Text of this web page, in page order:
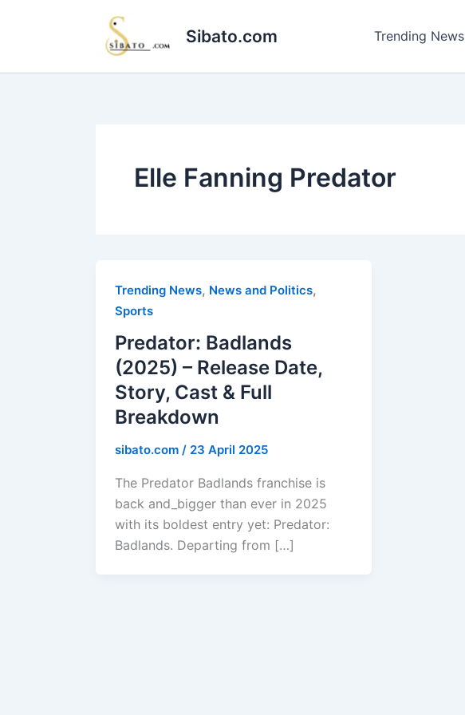
Sibato.com Trending News
Elle Fanning Predator
Trending News, News and Politics,
Sports
Predator: Badlands
(2025) – Release Date,
Story, Cast & Full
Breakdown
sibato.com / 23 April 2025
The Predator Badlands franchise is
back and_bigger than ever in 2025
with its boldest entry yet: Predator:
Badlands. Departing from […]